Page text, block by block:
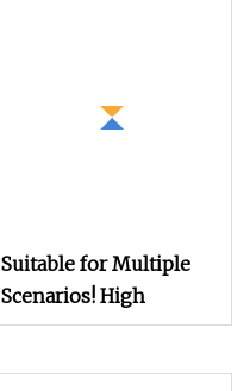
Suitable for Multiple
Scenarios! High